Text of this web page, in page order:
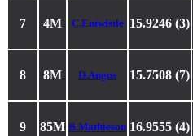
7 4M C.Entwistle 15.9246 (3)
8 8M D.Angus 15.7508 (7)
9 85M B.Mathieson 16.9555 (4)